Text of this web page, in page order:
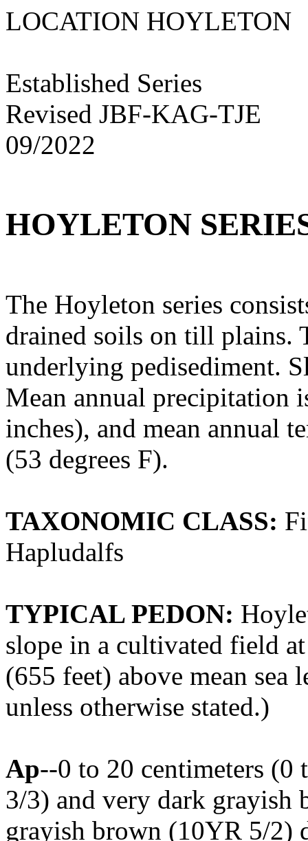
LOCATION
Established Series
Revised JBF-KAG-TJE
09/2022
HOYLETON
The Hoyleton series
drained soils on till plains.
underlying pedisediment.
Mean annual precipitation
inches), and mean annual
(53 degrees F).
TAXONOMIC CLASS:
Hapludalfs
TYPICAL PEDON:
slope in a cultivated field
(655 feet) above mean
unless otherwise stated.)
Ap--0 to 20 centimeters
3/3) and very dark
grayish brown (10YR 5/2)